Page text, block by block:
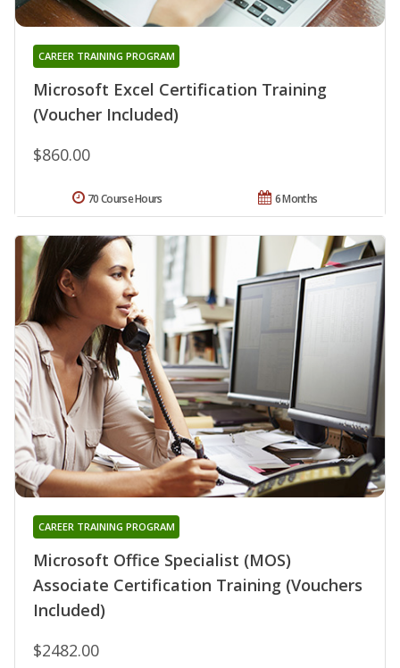
Microsoft Excel Certification Training
(Voucher Included)
CAREER TRAINING PROGRAM
$860.00
6 Months
70 Course Hours
Microsoft Office Specialist (MOS)
Associate Certification Training (Vouchers
Included)
CAREER TRAINING PROGRAM
$2482.00